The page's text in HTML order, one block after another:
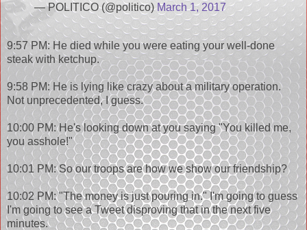
— POLITICO (@politico) March 1, 2017
9:57 PM: He died while you were eating your well-done
steak with ketchup.
9:58 PM: He is lying like crazy about a military operation.
Not unprecedented, I guess.
10:00 PM: He's looking down at you saying "You killed me,
you asshole!"
10:01 PM: So our troops are how we show our friendship?
10:02 PM: "The money is just pouring in." I'm going to guess
I'm going to see a Tweet disproving that in the next five
minutes.